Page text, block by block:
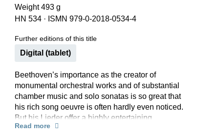
Weight 493 g
HN 534 · ISMN 979-0-2018-0534-4
Further editions of this title
Digital (tablet)
Beethoven’s importance as the creator of
monumental orchestral works and of substantial
chamber music and solo sonatas is so great that
his rich song oeuvre is often hardly even noticed.
But his Lieder offer a highly entertaining
repertoire in which love songs and humorous
Read more